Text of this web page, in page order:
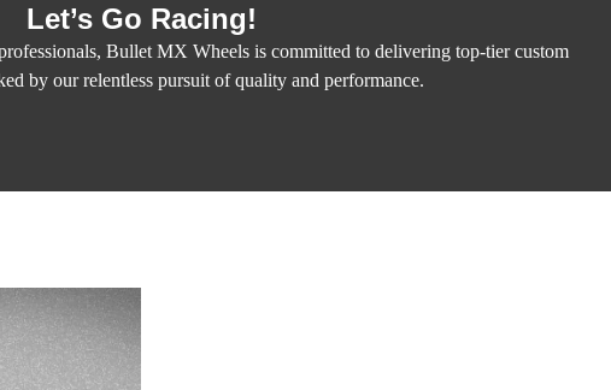
Let’s Go Racing!
Bullet MX Wheels is committed to delivering top-tier custom
by our relentless pursuit of quality and performance.